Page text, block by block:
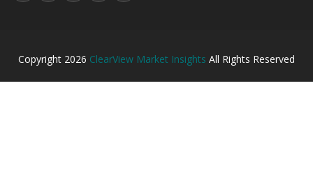
Copyright 2026 ClearView Market Insights All Rights Reserved